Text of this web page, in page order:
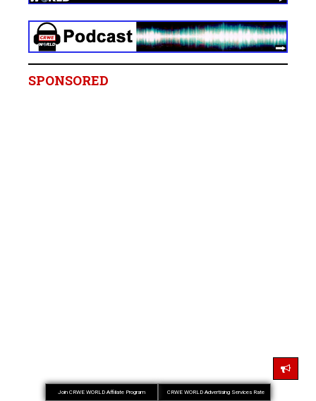
SPONSORED
CRWE WORLD Advertising Services Rate
Join CRWE WORLD Affiliate Program